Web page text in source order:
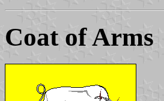
Coat of Arms